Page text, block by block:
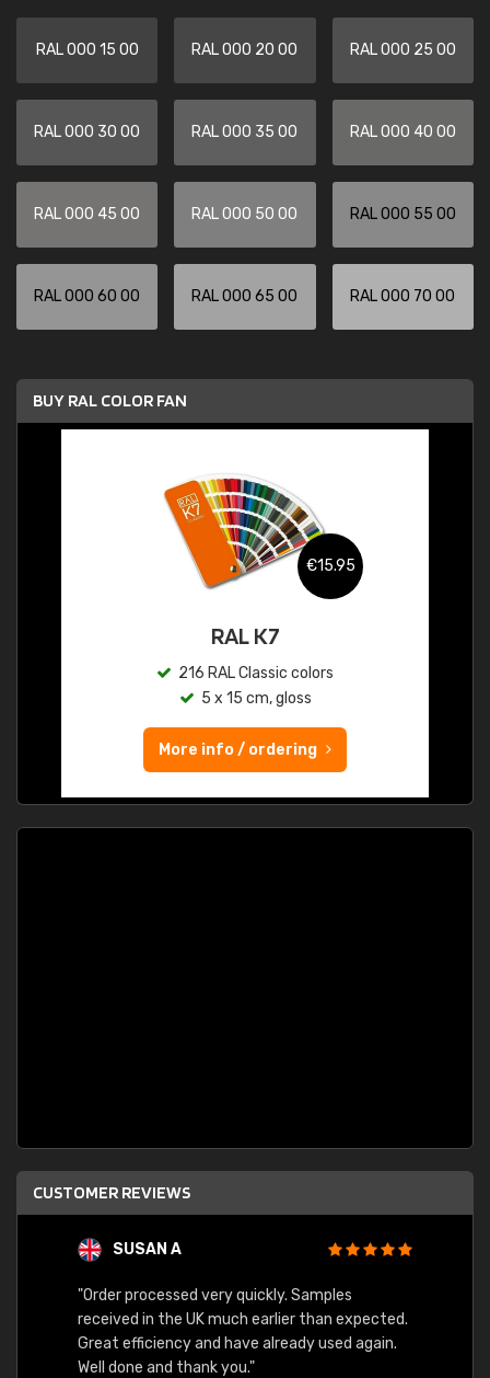
RAL 000 15 00 RAL 000 20 00 RAL 000 25 00
RAL 000 30 00 RAL 000 35 00 RAL 000 40 00
RAL 000 45 00 RAL 000 50 00 RAL 000 55 00
RAL 000 60 00 RAL 000 65 00 RAL 000 70 00
BUY RAL COLOR FAN
€15.95
RAL K7
216 RAL Classic colors
5 x 15 cm, gloss
More info / ordering
CUSTOMER REVIEWS
SUSAN A
"Order processed very quickly. Samples
received in the UK much earlier than expected.
Great efficiency and have already used again.
Well done and thank you."